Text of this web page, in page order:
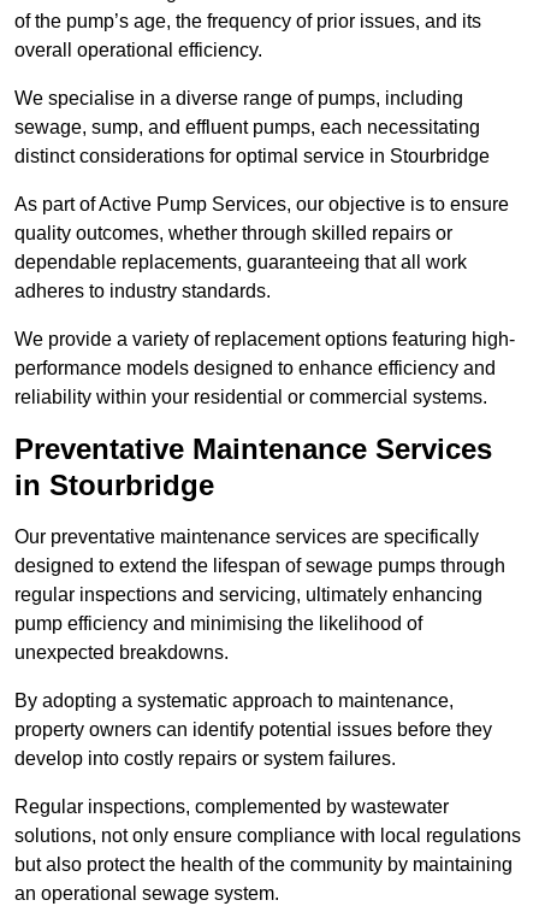
of the pump’s age, the frequency of prior issues, and its
overall operational efficiency.
We specialise in a diverse range of pumps, including
sewage, sump, and effluent pumps, each necessitating
distinct considerations for optimal service in Stourbridge
As part of Active Pump Services, our objective is to ensure
quality outcomes, whether through skilled repairs or
dependable replacements, guaranteeing that all work
adheres to industry standards.
We provide a variety of replacement options featuring high-
performance models designed to enhance efficiency and
reliability within your residential or commercial systems.
Preventative Maintenance Services
in Stourbridge
Our preventative maintenance services are specifically
designed to extend the lifespan of sewage pumps through
regular inspections and servicing, ultimately enhancing
pump efficiency and minimising the likelihood of
unexpected breakdowns.
By adopting a systematic approach to maintenance,
property owners can identify potential issues before they
develop into costly repairs or system failures.
Regular inspections, complemented by wastewater
solutions, not only ensure compliance with local regulations
but also protect the health of the community by maintaining
an operational sewage system.